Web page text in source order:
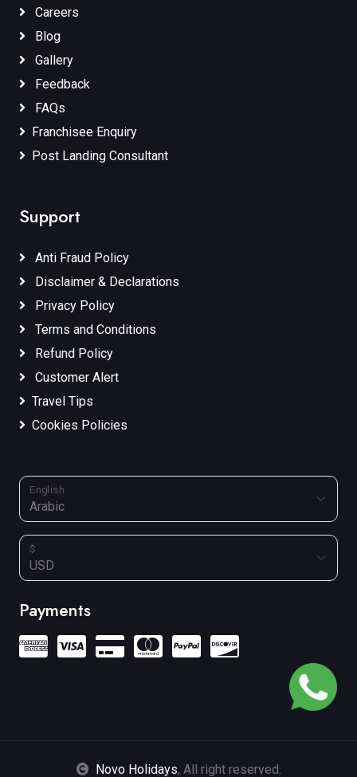
Careers
Blog
Gallery
Feedback
FAQs
Franchisee Enquiry
Post Landing Consultant
Support
Anti Fraud Policy
Disclaimer & Declarations
Privacy Policy
Terms and Conditions
Refund Policy
Customer Alert
Travel Tips
Cookies Policies
English
$
Payments
Novo Holidays, All right reserved.